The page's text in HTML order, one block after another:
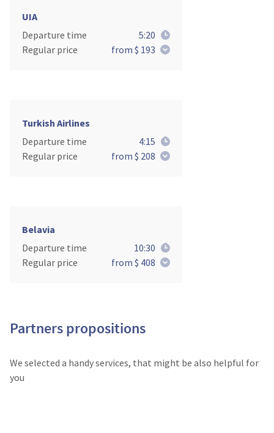
UIA
Departure time
5:20
Regular price
from $ 193
Turkish Airlines
Departure time
4:15
Regular price
from $ 208
Belavia
Departure time
10:30
Regular price
from $ 408
Partners propositions
We selected a handy services, that might be also helpful for
you